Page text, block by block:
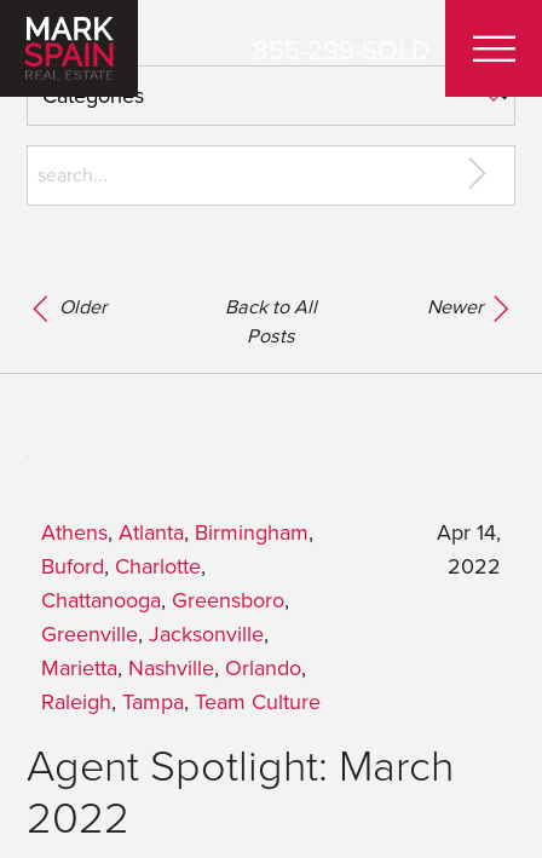
Older
Back to All
Posts
Newer
Athens, Atlanta, Birmingham,
Buford, Charlotte,
Chattanooga, Greensboro,
Greenville, Jacksonville,
Marietta, Nashville, Orlando,
Raleigh, Tampa, Team Culture
Apr 14,
2022
Agent Spotlight: March
2022